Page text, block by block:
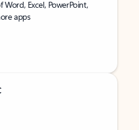
Excel, PowerPoint,
apps